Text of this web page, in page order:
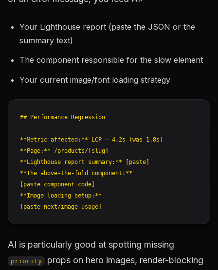
Your Lighthouse report (paste the JSON or the
summary text)
The component responsible for the slow element
Your current image/font loading strategy
## Performance Regression
**Metric affected:** LCP — 4.2s (was 1.8s)
**Page:** /products/[slug]
**Lighthouse report summary:** [paste]
**The above-the-fold component:**
[paste component code]
**Image loading setup:**
AI is particularly good at spotting missing
priority
props on hero images, render-blocking